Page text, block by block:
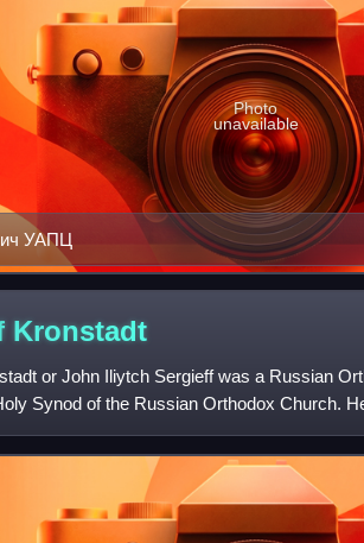
УАПЦ
Photo
unavailable
Kronstadt
or John Iliytch Sergieff was a Russian
Synod of the Russian Orthodox Church.
miracle